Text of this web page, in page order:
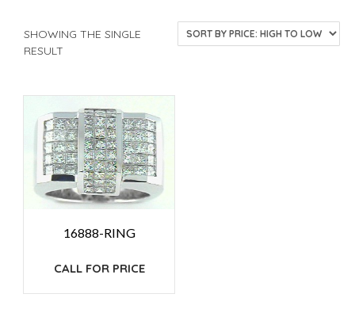
SHOWING THE SINGLE
RESULT
16888-RING
CALL FOR PRICE